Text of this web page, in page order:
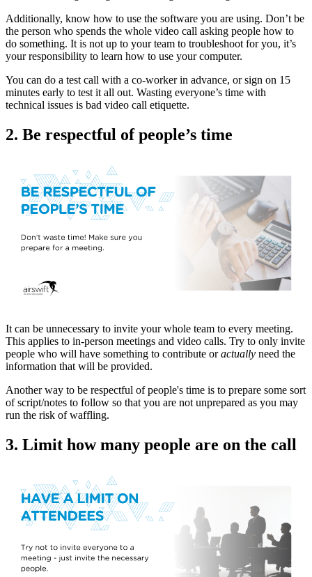
Additionally, know how to use the software you are using. Don’t be
the person who spends the whole video call asking people how to
do something. It is not up to your team to troubleshoot for you, it’s
your responsibility to learn how to use your computer.
You can do a test call with a co-worker in advance, or sign on 15
minutes early to test it all out. Wasting everyone’s time with
technical issues is bad video call etiquette.
2. Be respectful of people’s time
It can be unnecessary to invite your whole team to every meeting.
This applies to in-person meetings and video calls. Try to only invite
people who will have something to contribute oractually need the
information that will be provided.
Another way to be respectful of people's time is to prepare some sort
of script/notes to follow so that you are not unprepared as you may
run the risk of waffling.
3. Limit how many people are on the call